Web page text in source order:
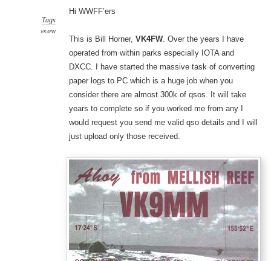
Tags
VK4FW
Hi WWFF’ers
This is Bill Horner, VK4FW. Over the years I have
operated from within parks especially IOTA and
DXCC. I have started the massive task of converting
paper logs to PC which is a huge job when you
consider there are almost 300k of qsos. It will take
years to complete so if you worked me from any I
would request you send me valid qso details and I will
just upload only those received.